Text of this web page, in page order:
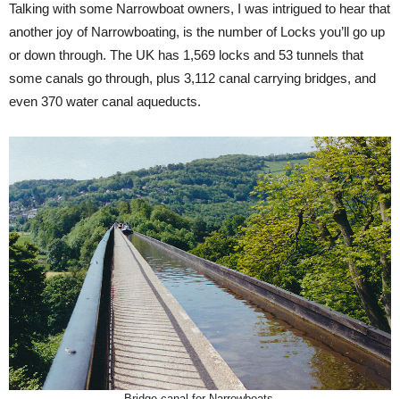
Talking with some Narrowboat owners, I was intrigued to hear that
another joy of Narrowboating, is the number of Locks you’ll go up
or down through. The UK has 1,569 locks and 53 tunnels that
some canals go through, plus 3,112 canal carrying bridges, and
even 370 water canal aqueducts.